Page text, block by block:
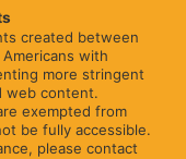
created between
with
more stringent
web content.
exempted from
be fully accessible.
please contact